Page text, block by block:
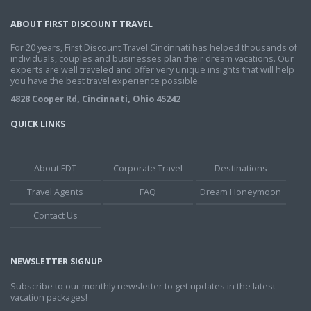
ABOUT FIRST DISCOUNT TRAVEL
For 20 years, First Discount Travel Cincinnati has helped thousands of
individuals, couples and businesses plan their dream vacations. Our
experts are well traveled and offer very unique insights that will help
you have the best travel experience possible.
4828 Cooper Rd, Cincinnati, Ohio 45242
QUICK LINKS
About FDT Corporate Travel
Destinations
Travel Agents
FAQ
Dream Honeymoon
Contact Us
NEWSLETTER SIGNUP
Subscribe to our monthly newsletter to get updates in the latest
vacation packages!